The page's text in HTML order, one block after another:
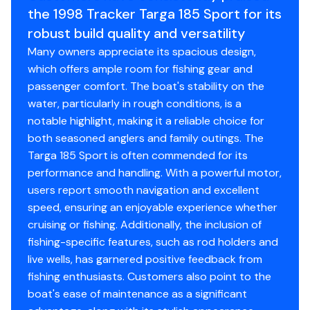
the 1998 Tracker Targa 185 Sport for its
robust build quality and versatility
Many owners appreciate its spacious design,
which offers ample room for fishing gear and
passenger comfort. The boat's stability on the
water, particularly in rough conditions, is a
notable highlight, making it a reliable choice for
both seasoned anglers and family outings. The
Targa 185 Sport is often commended for its
performance and handling. With a powerful motor,
users report smooth navigation and excellent
speed, ensuring an enjoyable experience whether
cruising or fishing. Additionally, the inclusion of
fishing-specific features, such as rod holders and
live wells, has garnered positive feedback from
fishing enthusiasts. Customers also point to the
boat's ease of maintenance as a significant